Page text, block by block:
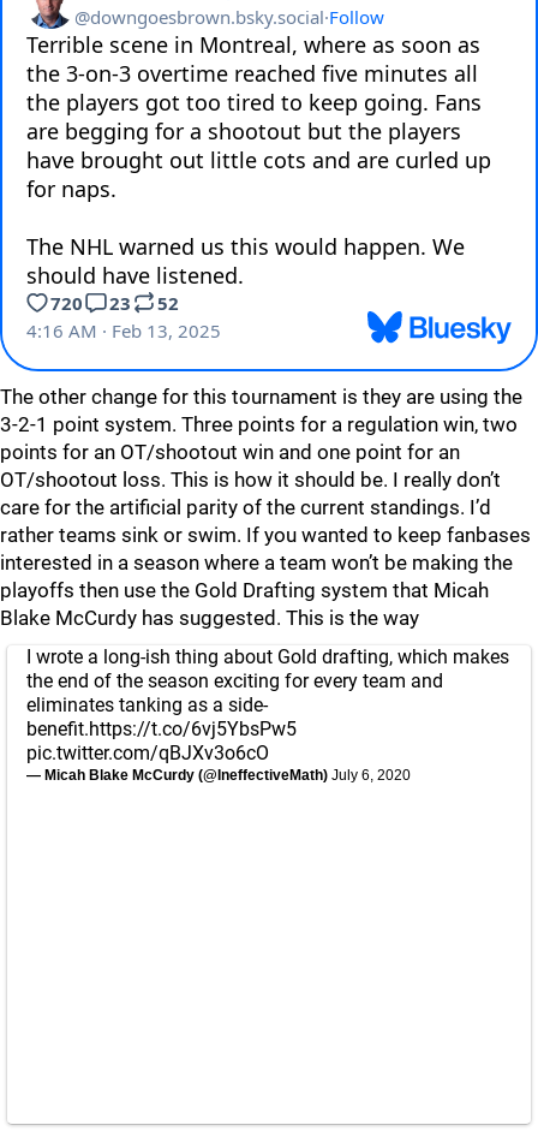
The other change for this tournament is they are using the
3-2-1 point system. Three points for a regulation win, two
points for an OT/shootout win and one point for an
OT/shootout loss. This is how it should be. I really don’t
care for the artificial parity of the current standings. I’d
rather teams sink or swim. If you wanted to keep fanbases
interested in a season where a team won’t be making the
playoffs then use the Gold Drafting system that Micah
Blake McCurdy has suggested. This is the way
I wrote a long-ish thing about Gold drafting, which makes
the end of the season exciting for every team and
eliminates tanking as a side-
benefit.https://t.co/6vj5YbsPw5
pic.twitter.com/qBJXv3o6cO
— Micah Blake McCurdy (@IneffectiveMath) July 6, 2020